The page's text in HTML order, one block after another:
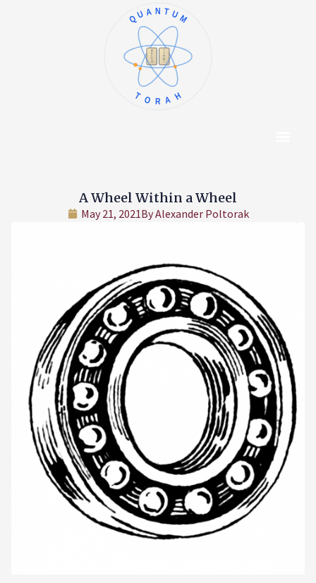
א
ב
ג
ד
ה
ו
ז
ח
ט
י
QUANTUM
TORAH
A Wheel Within a Wheel
May 21, 2021ByAlexander Poltorak